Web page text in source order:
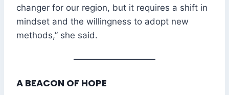
changer for our region, but it requires a shift in
mindset and the willingness to adopt new
methods,” she said.
A BEACON OF HOPE